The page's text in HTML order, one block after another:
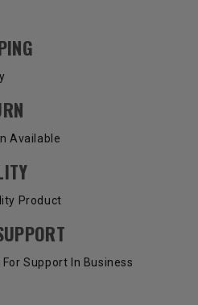
Available
Product
Support In Business